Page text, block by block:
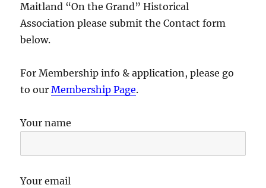
Maitland “On the Grand” Historical
Association please submit the Contact form
below.
For Membership info & application, please go
to ourMembership Page.
Your name
Your email